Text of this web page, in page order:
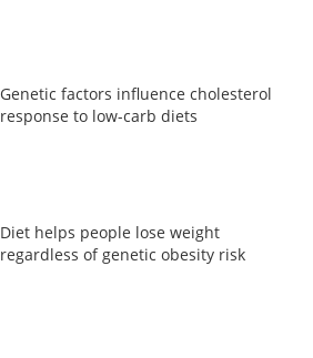
Genetic factors influence cholesterol
response to low-carb diets
Diet helps people lose weight
regardless of genetic obesity risk